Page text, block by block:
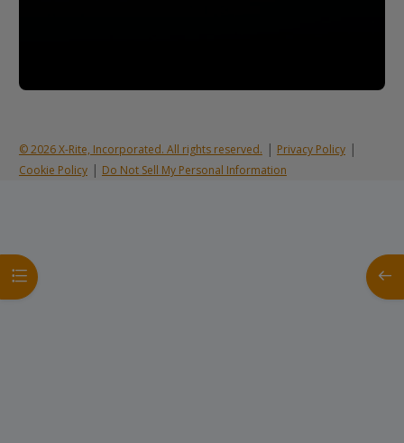
Open course index
© 2026 X-Rite, Incorporated. All rights reserved. | Privacy Policy|
Cookie Policy| Do Not Sell My Personal Information